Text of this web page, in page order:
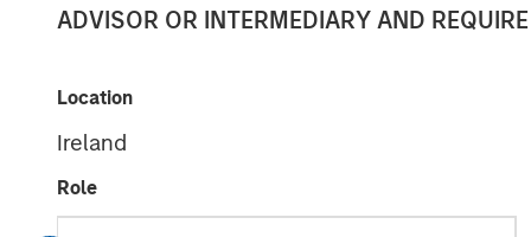
ADVISOR OR INTERMEDIARY AND
Location
Ireland
Role
Provider of employee service